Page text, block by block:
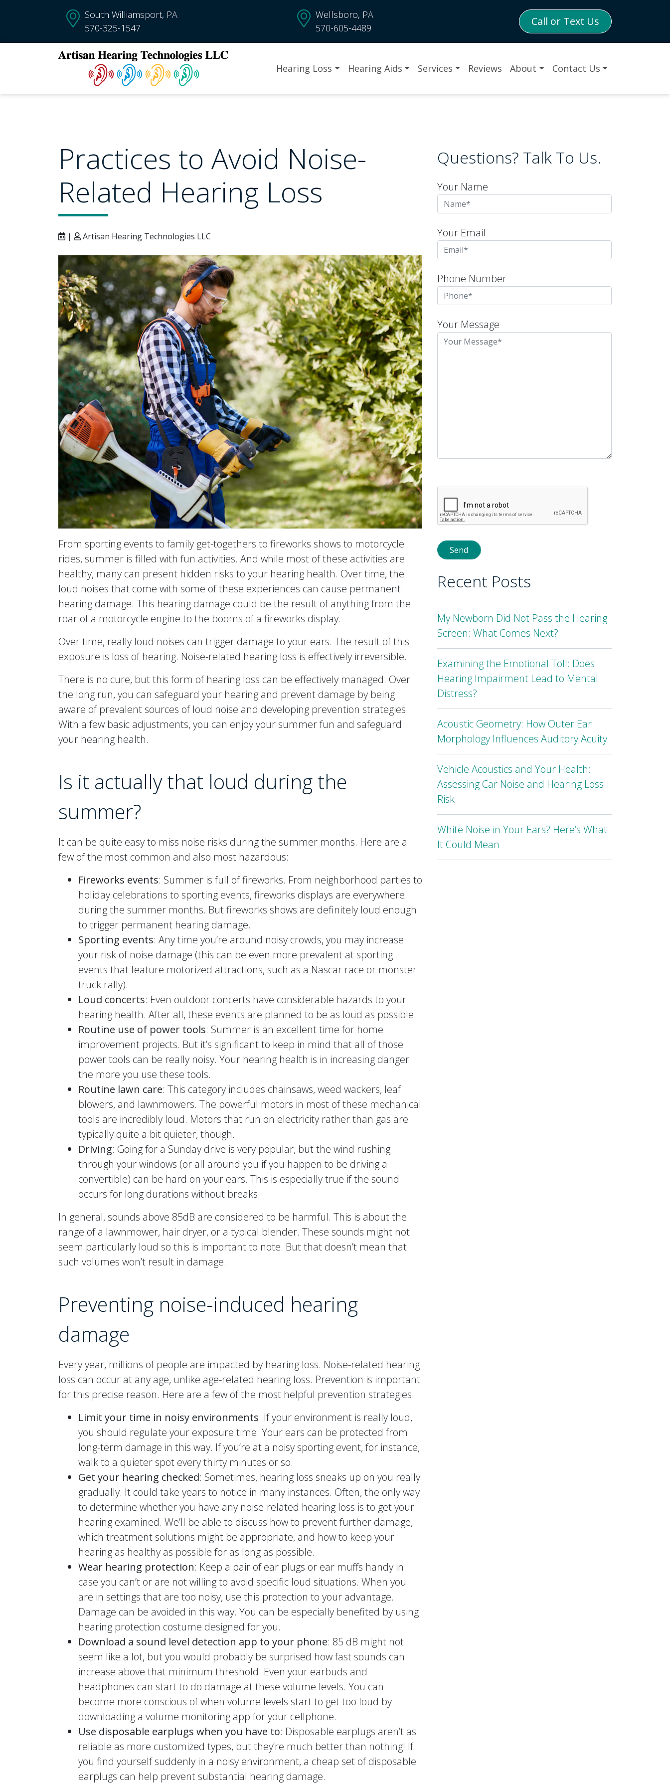
South Williamsport, PA
570-325-1547
Wellsboro, PA
570-605-4489
Call or Text Us
Hearing Loss Hearing Aids Services Reviews About Contact Us
Practices to Avoid Noise-
Related Hearing Loss
| Artisan Hearing Technologies LLC
From sporting events to family get-togethers to fireworks shows to motorcycle
rides, summer is filled with fun activities. And while most of these activities are
healthy, many can present hidden risks to your hearing health. Over time, the
loud noises that come with some of these experiences can cause permanent
hearing damage. This hearing damage could be the result of anything from the
roar of a motorcycle engine to the booms of a fireworks display.
Over time, really loud noises can trigger damage to your ears. The result of this
exposure is loss of hearing. Noise-related hearing loss is effectively irreversible.
There is no cure, but this form of hearing loss can be effectively managed. Over
the long run, you can safeguard your hearing and prevent damage by being
aware of prevalent sources of loud noise and developing prevention strategies.
With a few basic adjustments, you can enjoy your summer fun and safeguard
your hearing health.
Is it actually that loud during the
summer?
It can be quite easy to miss noise risks during the summer months. Here are a
few of the most common and also most hazardous:
Fireworks events: Summer is full of fireworks. From neighborhood parties to
holiday celebrations to sporting events, fireworks displays are everywhere
during the summer months. But fireworks shows are definitely loud enough
to trigger permanent hearing damage.
Sporting events: Any time you’re around noisy crowds, you may increase
your risk of noise damage (this can be even more prevalent at sporting
events that feature motorized attractions, such as a Nascar race or monster
truck rally).
Loud concerts: Even outdoor concerts have considerable hazards to your
hearing health. After all, these events are planned to be as loud as possible.
Routine use of power tools: Summer is an excellent time for home
improvement projects. But it’s significant to keep in mind that all of those
power tools can be really noisy. Your hearing health is in increasing danger
the more you use these tools.
Routine lawn care: This category includes chainsaws, weed wackers, leaf
blowers, and lawnmowers. The powerful motors in most of these mechanical
tools are incredibly loud. Motors that run on electricity rather than gas are
typically quite a bit quieter, though.
Driving: Going for a Sunday drive is very popular, but the wind rushing
through your windows (or all around you if you happen to be driving a
convertible) can be hard on your ears. This is especially true if the sound
occurs for long durations without breaks.
In general, sounds above 85dB are considered to be harmful. This is about the
range of a lawnmower, hair dryer, or a typical blender. These sounds might not
seem particularly loud so this is important to note. But that doesn’t mean that
such volumes won’t result in damage.
Preventing noise-induced hearing
damage
Every year, millions of people are impacted by hearing loss. Noise-related hearing
loss can occur at any age, unlike age-related hearing loss. Prevention is important
for this precise reason. Here are a few of the most helpful prevention strategies:
Limit your time in noisy environments: If your environment is really loud,
you should regulate your exposure time. Your ears can be protected from
long-term damage in this way. If you’re at a noisy sporting event, for instance,
walk to a quieter spot every thirty minutes or so.
Get your hearing checked: Sometimes, hearing loss sneaks up on you really
gradually. It could take years to notice in many instances. Often, the only way
to determine whether you have any noise-related hearing loss is to get your
hearing examined. We’ll be able to discuss how to prevent further damage,
which treatment solutions might be appropriate, and how to keep your
hearing as healthy as possible for as long as possible.
Wear hearing protection: Keep a pair of ear plugs or ear muffs handy in
case you can’t or are not willing to avoid specific loud situations. When you
are in settings that are too noisy, use this protection to your advantage.
Damage can be avoided in this way. You can be especially benefited by using
hearing protection costume designed for you.
Download a sound level detection app to your phone: 85 dB might not
seem like a lot, but you would probably be surprised how fast sounds can
increase above that minimum threshold. Even your earbuds and
headphones can start to do damage at these volume levels. You can
become more conscious of when volume levels start to get too loud by
downloading a volume monitoring app for your cellphone.
Use disposable earplugs when you have to: Disposable earplugs aren’t as
reliable as more customized types, but they’re much better than nothing! If
you find yourself suddenly in a noisy environment, a cheap set of disposable
earplugs can help prevent substantial hearing damage.
Questions? Talk To Us.
Your Name
Your Email
Phone Number
Your Message
this
field
empty.
Recent Posts
My Newborn Did Not Pass the Hearing
Screen: What Comes Next?
Examining the Emotional Toll: Does
Hearing Impairment Lead to Mental
Distress?
Acoustic Geometry: How Outer Ear
Morphology Influences Auditory Acuity
Vehicle Acoustics and Your Health:
Assessing Car Noise and Hearing Loss
Risk
White Noise in Your Ears? Here’s What
It Could Mean